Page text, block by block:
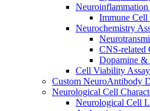
Neuroinflammation
Immune
Neurochemistry
CNS-related
Dopamine &
Cell Viability Assay
Custom NeuroAntibody
Neurological Cell
Neurological Cell